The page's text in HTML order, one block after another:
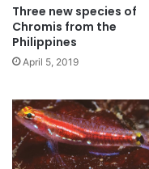
Three new species of
Chromis from the
Philippines
April 5, 2019